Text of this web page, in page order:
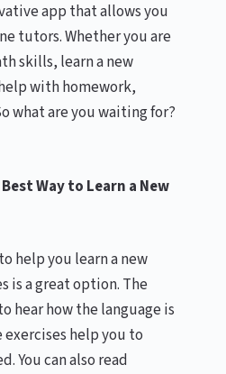
app that allows you
tutors. Whether you are
skills, learn a new
with homework,
what are you waiting for?
Way to Learn a New
help you learn a new
is a great option. The
hear how the language is
help you to
You can also read